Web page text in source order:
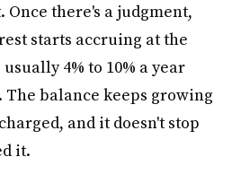
there's a judgment,
starts accruing at the
4% to 10% a year
The balance keeps growing
and it doesn't stop
it.